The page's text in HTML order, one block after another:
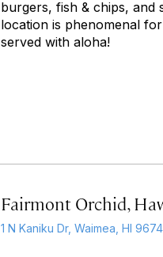
burgers, fish & chips, and
location is phenomenal
served with aloha!
Fairmont Orchid,
1 N Kaniku Dr, Waimea, HI